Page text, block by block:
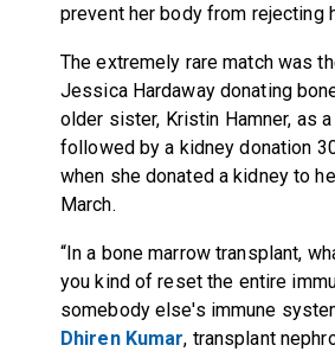
prevent her body from rejecting
The extremely rare match was
Jessica Hardaway donating
older sister, Kristin Hamner, as
followed by a kidney donation
when she donated a kidney to
March.
“In a bone marrow transplant,
you kind of reset the entire
somebody else's immune
Dhiren Kumar, transplant